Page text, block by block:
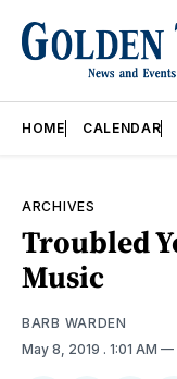
HOME CALENDAR
ARCHIVES
Troubled
Music
BARB WARDEN
May 8, 2019 . 1:01 AM